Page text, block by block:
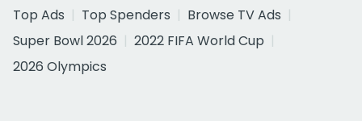
Top Ads
Top Spenders
Browse TV Ads
Super Bowl 2026
2022 FIFA World Cup
2026 Olympics